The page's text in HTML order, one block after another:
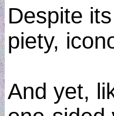
Despite
piety,
And yet,